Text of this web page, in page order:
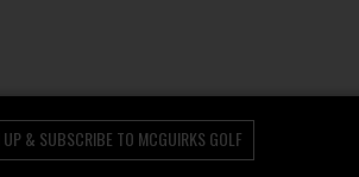
UP & SUBSCRIBE TO MCGUIRKS GOLF